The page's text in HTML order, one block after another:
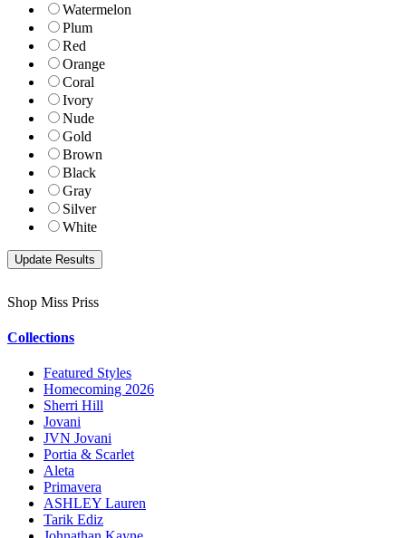
Watermelon
Plum
Red
Orange
Coral
Ivory
Nude
Gold
Brown
Black
Gray
Silver
White
Shop Miss Priss
Collections
Featured Styles
Homecoming 2026
Sherri Hill
Jovani
JVN Jovani
Portia & Scarlet
Aleta
Primavera
ASHLEY Lauren
Tarik Ediz